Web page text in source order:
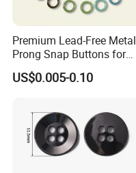
Premium Lead-Free Metal
Prong Snap Buttons for
Baby Rompers
US$0.005-0.10